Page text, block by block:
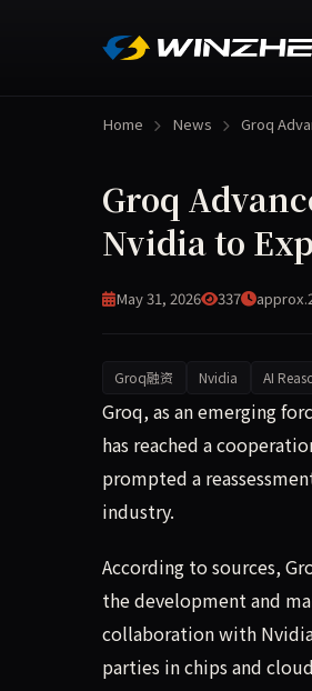
Home News Groq
Groq
Nvidia to
May 31, 2026 337
Groq融资 Nvidia AI
Groq, an emerging
Groq, as an emerging
has reached a
prompted a
industry.
According to sources,
the development and
collaboration with
parties in chips and